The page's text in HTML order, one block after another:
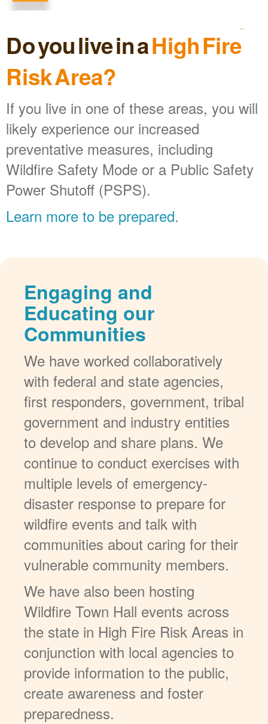
Do you live in aHigh Fire
Risk Area?
If you live in one of these areas, you will
likely experience our increased
preventative measures, including
Wildfire Safety Mode or a Public Safety
Power Shutoff (PSPS).
Learn more to be prepared.
Engaging and
Educating our
Communities
We have worked collaboratively
with federal and state agencies,
first responders, government, tribal
government and industry entities
to develop and share plans. We
continue to conduct exercises with
multiple levels of emergency-
disaster response to prepare for
wildfire events and talk with
communities about caring for their
vulnerable community members.
We have also been hosting
Wildfire Town Hall events across
the state in High Fire Risk Areas in
conjunction with local agencies to
provide information to the public,
create awareness and foster
preparedness.